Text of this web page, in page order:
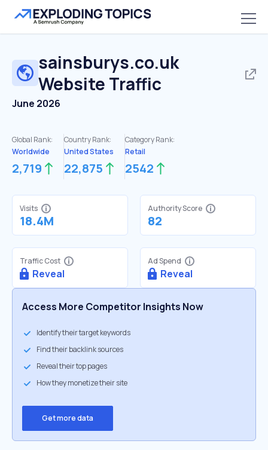
sainsburys.co.uk
Website Traffic
June 2026
Global Rank:
Worldwide
2,719
Country Rank:
United States
22,875
Category Rank:
Retail
2542
Visits
18.4M
Authority Score
82
Traffic Cost
Reveal
Ad Spend
Reveal
Access More Competitor Insights Now
Identify their target keywords
Find their backlink sources
Reveal their top pages
How they monetize their site
Get more data